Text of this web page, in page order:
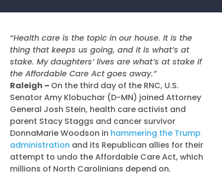
“Health care is the topic in our house. It is the
thing that keeps us going, and it is what’s at
stake. My daughters’ lives are what’s at stake if
the Affordable Care Act goes away.”
Raleigh – On the third day of the RNC, U.S.
Senator Amy Klobuchar (D-MN) joined Attorney
General Josh Stein, health care activist and
parent Stacy Staggs and cancer survivor
DonnaMarie Woodson in hammering the Trump
administration and its Republican allies for their
attempt to undo the Affordable Care Act, which
millions of North Carolinians depend on.